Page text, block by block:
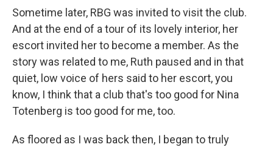
Sometime later, RBG was invited to visit the club.
And at the end of a tour of its lovely interior, her
escort invited her to become a member. As the
story was related to me, Ruth paused and in that
quiet, low voice of hers said to her escort, you
know, I think that a club that's too good for Nina
Totenberg is too good for me, too.
As floored as I was back then, I began to truly